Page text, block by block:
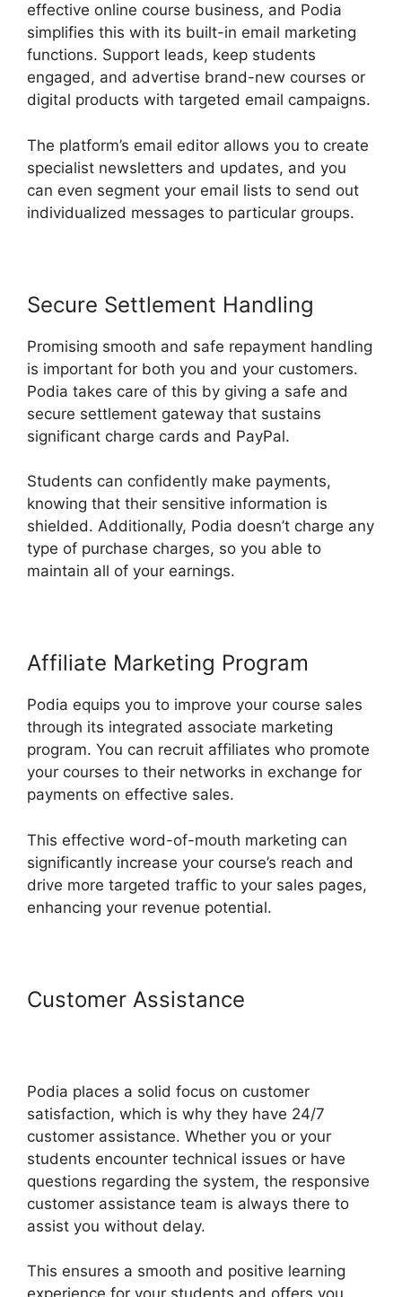
effective online course business, and Podia
simplifies this with its built-in email marketing
functions. Support leads, keep students
engaged, and advertise brand-new courses or
digital products with targeted email campaigns.
The platform’s email editor allows you to create
specialist newsletters and updates, and you
can even segment your email lists to send out
individualized messages to particular groups.
Secure Settlement Handling
Promising smooth and safe repayment handling
is important for both you and your customers.
Podia takes care of this by giving a safe and
secure settlement gateway that sustains
significant charge cards and PayPal.
Students can confidently make payments,
knowing that their sensitive information is
shielded. Additionally, Podia doesn’t charge any
type of purchase charges, so you able to
maintain all of your earnings.
Affiliate Marketing Program
Podia equips you to improve your course sales
through its integrated associate marketing
program. You can recruit affiliates who promote
your courses to their networks in exchange for
payments on effective sales.
This effective word-of-mouth marketing can
significantly increase your course’s reach and
drive more targeted traffic to your sales pages,
enhancing your revenue potential.
Customer Assistance
Podia places a solid focus on customer
satisfaction, which is why they have 24/7
customer assistance. Whether you or your
students encounter technical issues or have
questions regarding the system, the responsive
customer assistance team is always there to
assist you without delay.
This ensures a smooth and positive learning